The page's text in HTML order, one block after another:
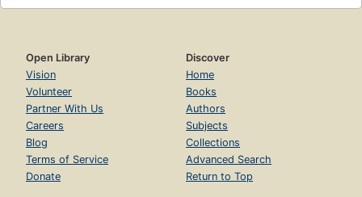
Open Library
Vision
Volunteer
Partner With Us
Careers
Blog
Terms of Service
Donate
Discover
Home
Books
Authors
Subjects
Collections
Advanced Search
Return to Top